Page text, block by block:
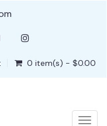
0 item(s) - $0.00